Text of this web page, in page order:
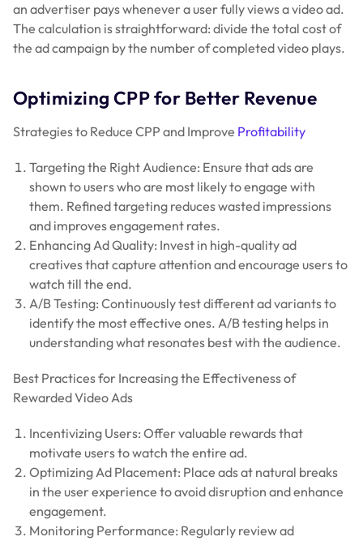
an advertiser pays whenever a user fully views a video ad.
The calculation is straightforward: divide the total cost of
the ad campaign by the number of completed video plays.
Optimizing CPP for Better Revenue
Strategies to Reduce CPP and Improve Profitability
Targeting the Right Audience: Ensure that ads are
shown to users who are most likely to engage with
them. Refined targeting reduces wasted impressions
and improves engagement rates.
Enhancing Ad Quality: Invest in high-quality ad
creatives that capture attention and encourage users to
watch till the end.
A/B Testing: Continuously test different ad variants to
identify the most effective ones. A/B testing helps in
understanding what resonates best with the audience.
Best Practices for Increasing the Effectiveness of
Rewarded Video Ads
Incentivizing Users: Offer valuable rewards that
motivate users to watch the entire ad.
Optimizing Ad Placement: Place ads at natural breaks
in the user experience to avoid disruption and enhance
engagement.
Monitoring Performance: Regularly review ad